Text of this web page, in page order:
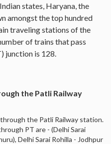
states, Haryana, the
amongst the top hundred
traveling stations of the
of trains that pass
junction is 128.
the Patli Railway
the Patli Railway station.
PT are - (Delhi Sarai
Delhi Sarai Rohilla - Jodhpur